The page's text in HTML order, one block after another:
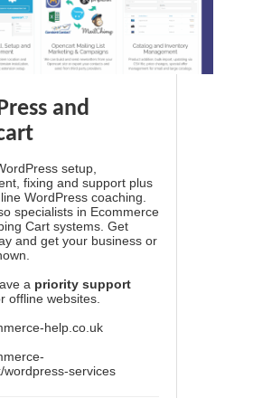
and
setup,
fixing and support plus
WordPress coaching.
specialists in Ecommerce
Cart systems. Get
and get your business or
a priority support
offline websites.
help.co.uk
wordpress-services